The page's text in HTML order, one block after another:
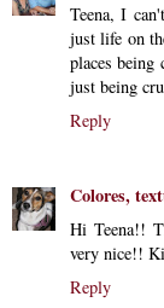
Teena, I
just life on
places being
just being
Reply
Colores,
Hi Teena!!
very nice!!
Reply